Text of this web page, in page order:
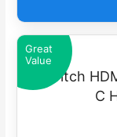
Great
Value
Switch
C